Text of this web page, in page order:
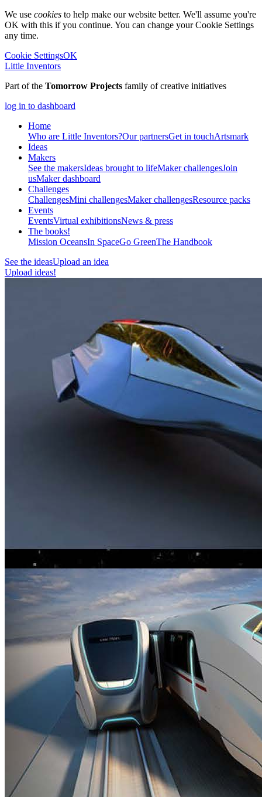
We use cookies to help make our website better. We'll assume you're
OK with this if you continue. You can change your Cookie Settings
any time.
Cookie SettingsOK
Little Inventors
Part of the Tomorrow Projects family of creative initiatives
log in to dashboard
Home
Who are Little Inventors?Our partnersGet in touchArtsmark
Ideas
Makers
See the makersIdeas brought to lifeMaker challengesJoin
usMaker dashboard
Challenges
ChallengesMini challengesMaker challengesResource packs
Events
EventsVirtual exhibitionsNews & press
The books!
Mission OceansIn SpaceGo GreenThe Handbook
See the ideasUpload an idea
Upload ideas!